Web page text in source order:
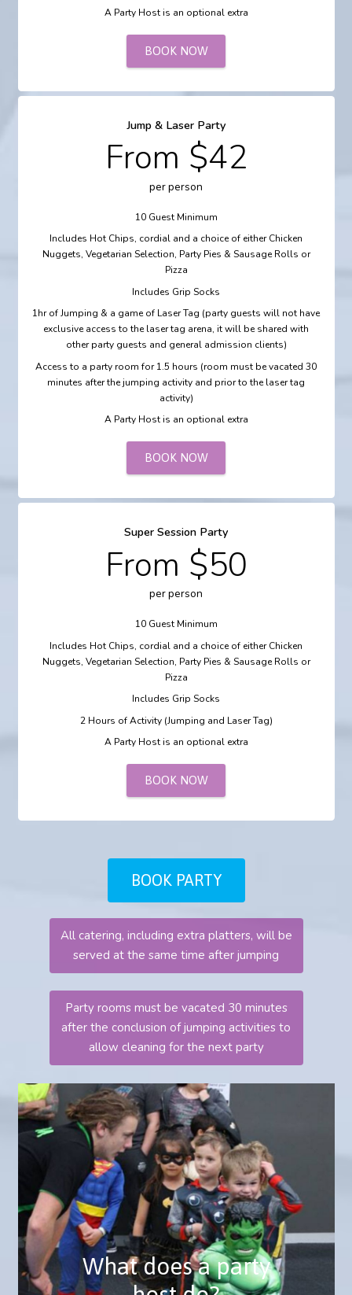
A Party Host is an optional extra
BOOK NOW
Jump & Laser Party
From $42
per person
10 Guest Minimum
Includes Hot Chips, cordial and a choice of either Chicken
Nuggets, Vegetarian Selection, Party Pies & Sausage Rolls or
Pizza
Includes Grip Socks
1hr of Jumping & a game of Laser Tag (party guests will not have
exclusive access to the laser tag arena, it will be shared with
other party guests and general admission clients)
Access to a party room for 1.5 hours (room must be vacated 30
minutes after the jumping activity and prior to the laser tag
activity)
A Party Host is an optional extra
BOOK NOW
Super Session Party
From $50
per person
10 Guest Minimum
Includes Hot Chips, cordial and a choice of either Chicken
Nuggets, Vegetarian Selection, Party Pies & Sausage Rolls or
Pizza
Includes Grip Socks
2 Hours of Activity (Jumping and Laser Tag)
A Party Host is an optional extra
BOOK NOW
BOOK PARTY
All catering, including extra platters, will be
served at the same time after jumping
Party rooms must be vacated 30 minutes
after the conclusion of jumping activities to
allow cleaning for the next party
What does a party
A party host is a fantastic addition to
your party and will help make your event
run smoothly.
They will greet you and your guests on
arrival and help the children with their
wrist bands and socks.